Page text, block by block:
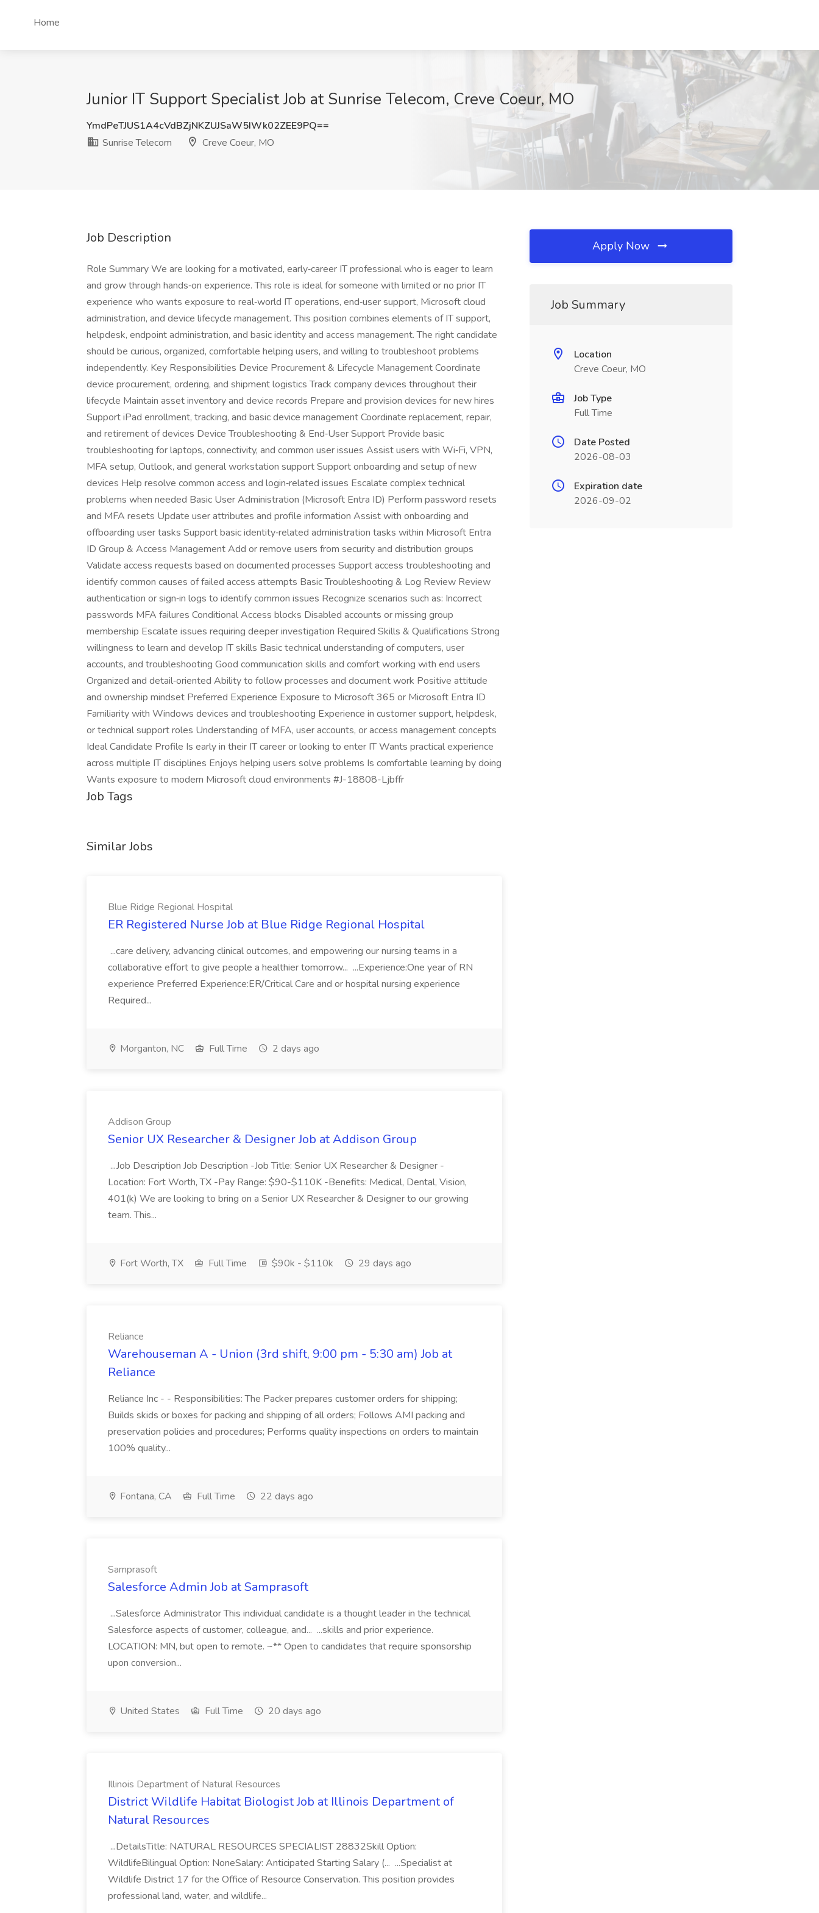
Home
Junior IT Support Specialist Job at Sunrise Telecom, Creve Coeur, MO
YmdPeTJUS1A4cVdBZjNKZUJSaW5IWk02ZEE9PQ==
Sunrise Telecom
Creve Coeur, MO
Job Description
Role Summary We are looking for a motivated, early‑career IT professional who is eager to learn
and grow through hands‑on experience. This role is ideal for someone with limited or no prior IT
experience who wants exposure to real‑world IT operations, end‑user support, Microsoft cloud
administration, and device lifecycle management. This position combines elements of IT support,
helpdesk, endpoint administration, and basic identity and access management. The right candidate
should be curious, organized, comfortable helping users, and willing to troubleshoot problems
independently. Key Responsibilities Device Procurement & Lifecycle Management Coordinate
device procurement, ordering, and shipment logistics Track company devices throughout their
lifecycle Maintain asset inventory and device records Prepare and provision devices for new hires
Support iPad enrollment, tracking, and basic device management Coordinate replacement, repair,
and retirement of devices Device Troubleshooting & End‑User Support Provide basic
troubleshooting for laptops, connectivity, and common user issues Assist users with Wi‑Fi, VPN,
MFA setup, Outlook, and general workstation support Support onboarding and setup of new
devices Help resolve common access and login‑related issues Escalate complex technical
problems when needed Basic User Administration (Microsoft Entra ID) Perform password resets
and MFA resets Update user attributes and profile information Assist with onboarding and
offboarding user tasks Support basic identity‑related administration tasks within Microsoft Entra
ID Group & Access Management Add or remove users from security and distribution groups
Validate access requests based on documented processes Support access troubleshooting and
identify common causes of failed access attempts Basic Troubleshooting & Log Review Review
authentication or sign‑in logs to identify common issues Recognize scenarios such as: Incorrect
passwords MFA failures Conditional Access blocks Disabled accounts or missing group
membership Escalate issues requiring deeper investigation Required Skills & Qualifications Strong
willingness to learn and develop IT skills Basic technical understanding of computers, user
accounts, and troubleshooting Good communication skills and comfort working with end users
Organized and detail‑oriented Ability to follow processes and document work Positive attitude
and ownership mindset Preferred Experience Exposure to Microsoft 365 or Microsoft Entra ID
Familiarity with Windows devices and troubleshooting Experience in customer support, helpdesk,
or technical support roles Understanding of MFA, user accounts, or access management concepts
Ideal Candidate Profile Is early in their IT career or looking to enter IT Wants practical experience
across multiple IT disciplines Enjoys helping users solve problems Is comfortable learning by doing
Wants exposure to modern Microsoft cloud environments #J-18808-Ljbffr
Job Tags
Similar Jobs
Blue Ridge Regional Hospital
ER Registered Nurse Job at Blue Ridge Regional Hospital
...care delivery, advancing clinical outcomes, and empowering our nursing teams in a
collaborative effort to give people a healthier tomorrow... ...Experience:One year of RN
experience Preferred Experience:ER/Critical Care and or hospital nursing experience
Required...
Morganton, NC Full Time 2 days ago
Addison Group
Senior UX Researcher & Designer Job at Addison Group
...Job Description Job Description -Job Title: Senior UX Researcher & Designer -
Location: Fort Worth, TX -Pay Range: $90-$110K -Benefits: Medical, Dental, Vision,
401(k) We are looking to bring on a Senior UX Researcher & Designer to our growing
team. This...
Fort Worth, TX Full Time $90k - $110k 29 days ago
Reliance
Warehouseman A - Union (3rd shift, 9:00 pm - 5:30 am) Job at
Reliance
Reliance Inc - - Responsibilities: The Packer prepares customer orders for shipping;
Builds skids or boxes for packing and shipping of all orders; Follows AMI packing and
preservation policies and procedures; Performs quality inspections on orders to maintain
100% quality...
Fontana, CA Full Time 22 days ago
Samprasoft
Salesforce Admin Job at Samprasoft
...Salesforce Administrator This individual candidate is a thought leader in the technical
Salesforce aspects of customer, colleague, and... ...skills and prior experience.
LOCATION: MN, but open to remote. ~** Open to candidates that require sponsorship
upon conversion...
United States Full Time 20 days ago
Illinois Department of Natural Resources
District Wildlife Habitat Biologist Job at Illinois Department of
Natural Resources
...DetailsTitle: NATURAL RESOURCES SPECIALIST 28832Skill Option:
WildlifeBilingual Option: NoneSalary: Anticipated Starting Salary (... ...Specialist at
Wildlife District 17 for the Office of Resource Conservation. This position provides
professional land, water, and wildlife...
Apply Now
Job Summary
Location
Creve Coeur, MO
Job Type
Full Time
Date Posted
2026-08-03
Expiration date
2026-09-02